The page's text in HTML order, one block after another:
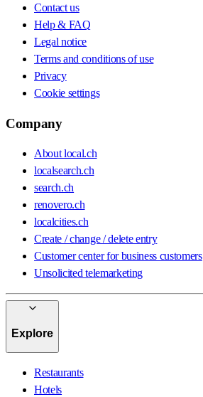
Contact us
Help & FAQ
Legal notice
Terms and conditions of use
Privacy
Cookie settings
Company
About local.ch
localsearch.ch
search.ch
renovero.ch
localcities.ch
Create / change / delete entry
Customer center for business customers
Unsolicited telemarketing
Explore
Restaurants
Hotels